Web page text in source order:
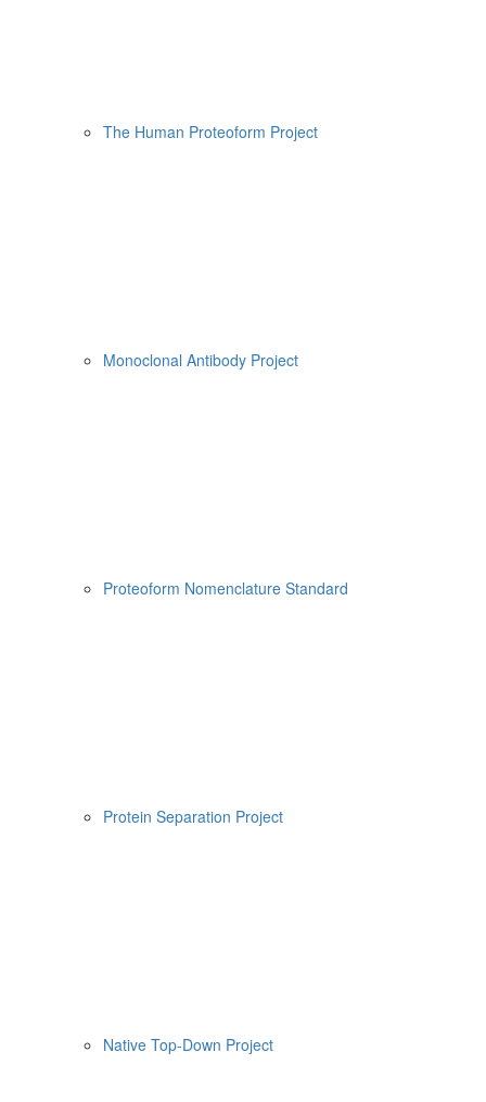
The Human Proteoform Project
Monoclonal Antibody Project
Proteoform Nomenclature Standard
Protein Separation Project
Native Top-Down Project